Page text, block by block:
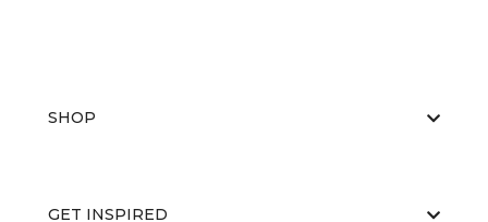
SHOP
GET INSPIRED